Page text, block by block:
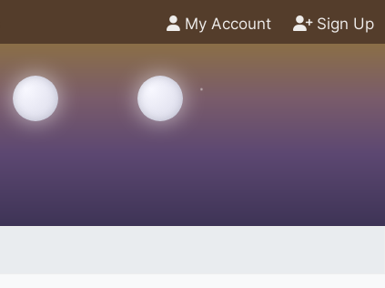
My Account Sign Up